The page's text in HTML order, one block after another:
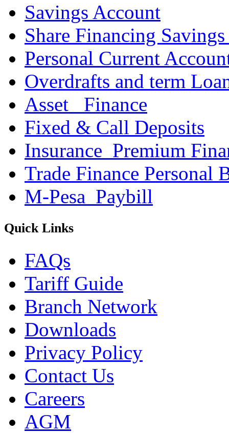
Savings Account
Share Financing
Personal Current
Overdrafts and term
Asset _Finance
Fixed & Call Deposits
Insurance_Premium
Trade Finance Personal
M-Pesa_Paybill
Quick Links
FAQs
Tariff Guide
Branch Network
Downloads
Privacy Policy
Contact Us
Careers
AGM